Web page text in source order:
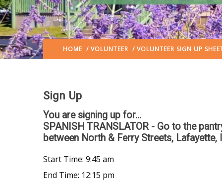
HOME / VOLUNTEER / VOLUNTEER SIGN UP
Sign Up
You are signing up for...
SPANISH TRANSLATOR - Go to the
between North & Ferry Streets, Lafayette,
Start Time: 9:45 am
End Time: 12:15 pm